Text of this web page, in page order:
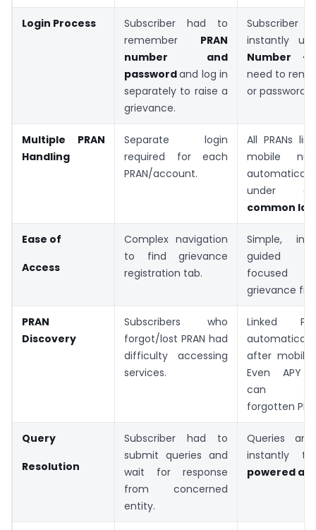
Login Process
Subscriber had to
remember PRAN
number and
passwordand log in
separately to raise a
grievance.
Subscriber
instantly
Number +
need to
or password.
Multiple PRAN
Handling
Separate login
required for each
PRAN/account.
All PRANs
mobile
common
Ease of
Access
Complex navigation
to find grievance
registration tab.
Simple,
guided
focused
grievance
PRAN
Discovery
Subscribers who
forgot/lost PRAN had
difficulty accessing
services.
Linked
after mobile
Even APY
can
forgotten
Query
Resolution
Subscriber had to
submit queries and
wait for response
from concerned
entity.
Queries are
instantly
powered